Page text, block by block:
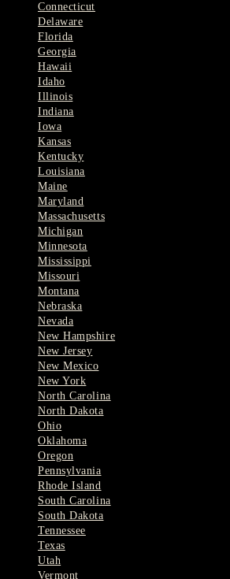
Connecticut
Delaware
Florida
Georgia
Hawaii
Idaho
Illinois
Indiana
Iowa
Kansas
Kentucky
Louisiana
Maine
Maryland
Massachusetts
Michigan
Minnesota
Mississippi
Missouri
Montana
Nebraska
Nevada
New Hampshire
New Jersey
New Mexico
New York
North Carolina
North Dakota
Ohio
Oklahoma
Oregon
Pennsylvania
Rhode Island
South Carolina
South Dakota
Tennessee
Texas
Utah
Vermont